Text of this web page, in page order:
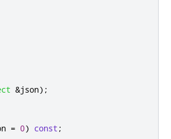
&json);
= 0) const ;